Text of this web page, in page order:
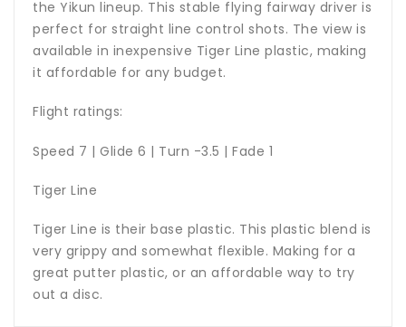
the Yikun lineup. This stable flying fairway driver is
perfect for straight line control shots. The view is
available in inexpensive Tiger Line plastic, making
it affordable for any budget.
Flight ratings:
Speed 7 | Glide 6 | Turn -3.5 | Fade 1
Tiger Line
Tiger Line is their base plastic. This plastic blend is
very grippy and somewhat flexible. Making for a
great putter plastic, or an affordable way to try
out a disc.